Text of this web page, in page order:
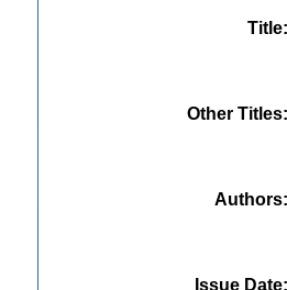
Title
Other Titles
Authors
Issue Date